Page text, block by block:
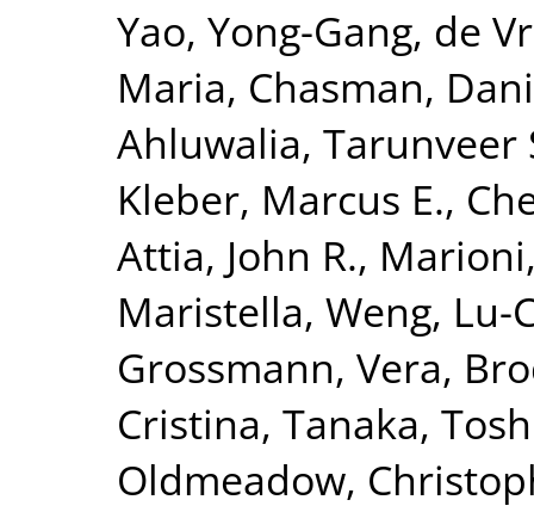
Yao, Yong-Gang, de
Maria, Chasman,
Ahluwalia, Tarunveer
Kleber, Marcus E.,
Attia, John R.,
Maristella, Weng, Lu-
Grossmann, Vera,
Cristina, Tanaka,
Oldmeadow,